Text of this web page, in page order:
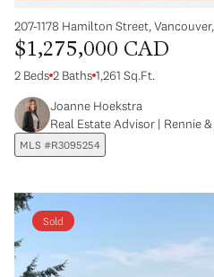
207-1178 Hamilton Street,
$1,275,000 CAD
2 Beds 2 Baths 1,261 Sq.Ft.
Joanne Hoekstra
Real Estate Advisor | Rennie
MLS #R3095254
Sold